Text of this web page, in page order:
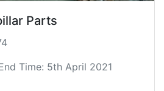
Parts
Time: 5th April 2021